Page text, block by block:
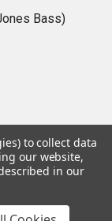
Bass)
to collect data
our website,
in our
USD